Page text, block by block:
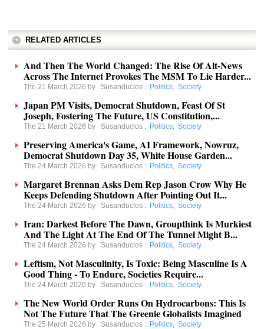
RELATED ARTICLES
And Then The World Changed: The Rise Of Alt-News
Across The Internet Provokes The MSM To Lie Harder...
The 21 March 2026 by Susanduclos : Politics, Society
Japan PM Visits, Democrat Shutdown, Feast Of St
Joseph, Fostering The Future, US Constitution,...
The 21 March 2026 by Susanduclos : Politics, Society
Preserving America's Game, AI Framework, Nowruz,
Democrat Shutdown Day 35, White House Garden...
The 24 March 2026 by Susanduclos : Politics, Society
Margaret Brennan Asks Dem Rep Jason Crow Why He
Keeps Defending Shutdown After Pointing Out It...
The 24 March 2026 by Susanduclos : Politics, Society
Iran: Darkest Before The Dawn, Groupthink Is Murkiest
And The Light At The End Of The Tunnel Might B...
The 24 March 2026 by Susanduclos : Politics, Society
Leftism, Not Masculinity, Is Toxic: Being Masculine Is A
Good Thing - To Endure, Societies Require...
The 24 March 2026 by Susanduclos : Politics, Society
The New World Order Runs On Hydrocarbons: This Is
Not The Future That The Greenie Globalists Imagined
The 25 March 2026 by Susanduclos : Politics, Society